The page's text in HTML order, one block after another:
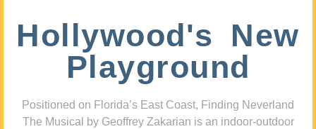
Hollywood's New
Playground
Positioned on Florida’s East Coast, Finding Neverland
The Musical by Geoffrey Zakarian is an indoor-outdoor